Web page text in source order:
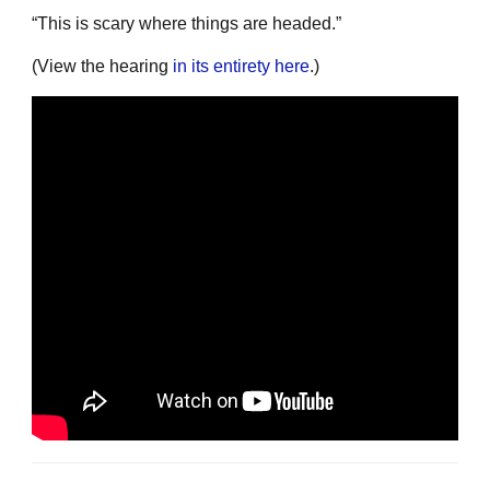
“This is scary where things are headed.”
(View the hearing in its entirety here.)